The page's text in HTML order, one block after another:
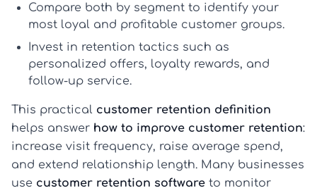
Compare both by segment to identify your
most loyal and profitable customer groups.
Invest in retention tactics such as
personalized offers, loyalty rewards, and
follow-up service.
This practical customer retention definition
helps answer how to improve customer retention:
increase visit frequency, raise average spend,
and extend relationship length. Many businesses
use customer retention software to monitor